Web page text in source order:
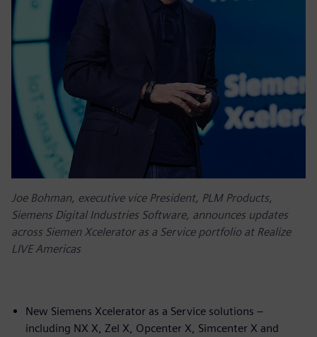
Joe Bohman, executive vice President, PLM Products,
Siemens Digital Industries Software, announces updates
across Siemen Xcelerator as a Service portfolio at Realize
LIVE Americas
New Siemens Xcelerator as a Service solutions –
including NX X, Zel X, Opcenter X, Simcenter X and